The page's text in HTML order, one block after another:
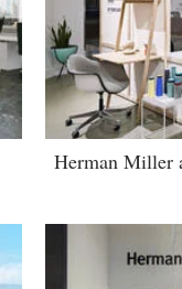
Herman Miller